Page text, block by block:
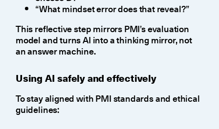
“What mindset error does that reveal?”
This reflective step mirrors PMI’s evaluation
model and turns AI into a thinking mirror, not
an answer machine.
Using AI safely and effectively
To stay aligned with PMI standards and ethical
guidelines: